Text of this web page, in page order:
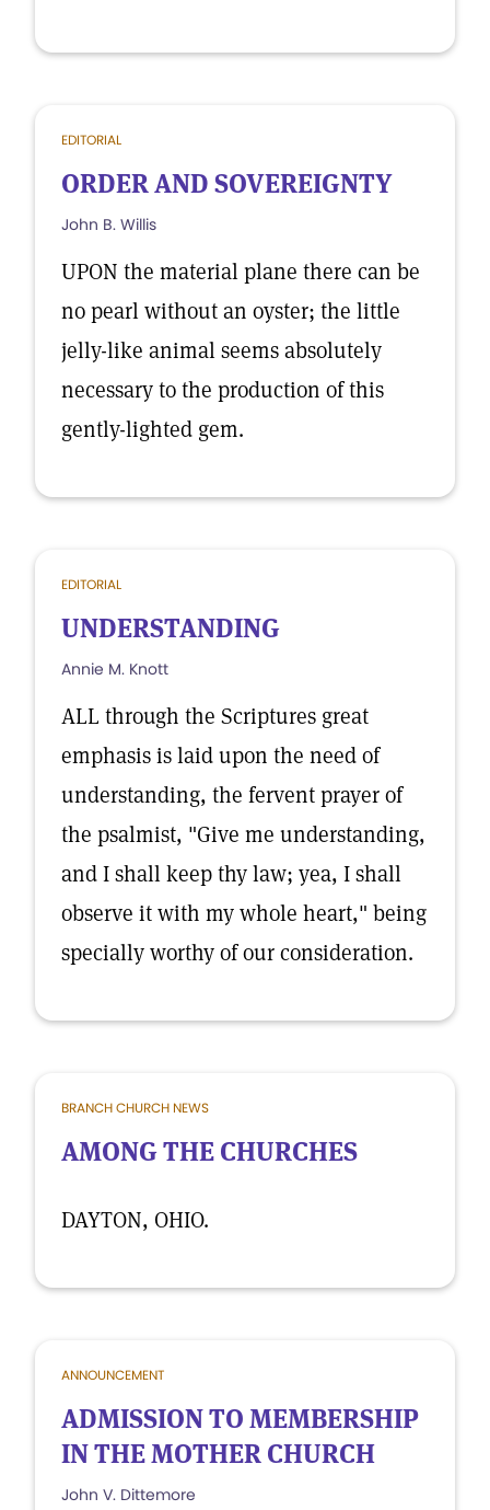
EDITORIAL
ORDER AND SOVEREIGNTY
John B. Willis
UPON the material plane there can be
no pearl without an oyster; the little
jelly-like animal seems absolutely
necessary to the production of this
gently-lighted gem.
EDITORIAL
UNDERSTANDING
Annie M. Knott
ALL through the Scriptures great
emphasis is laid upon the need of
understanding, the fervent prayer of
the psalmist, "Give me understanding,
and I shall keep thy law; yea, I shall
observe it with my whole heart," being
specially worthy of our consideration.
BRANCH CHURCH NEWS
AMONG THE CHURCHES
DAYTON, OHIO.
ANNOUNCEMENT
ADMISSION TO MEMBERSHIP
IN THE MOTHER CHURCH
John V. Dittemore